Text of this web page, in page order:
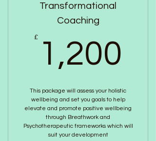
Improve group morale
Online or in person
Transformational
Coaching
£ 1,200
This package will assess your holistic
wellbeing and set you goals to help
elevate and promote positive wellbeing
through Breathwork and
Psychotherapeutic frameworks which will
suit your development